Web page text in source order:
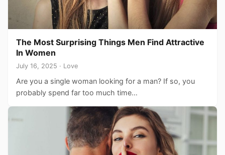
The Most Surprising Things Men Find Attractive
In Women
July 16, 2025 · Love
Are you a single woman looking for a man? If so, you
probably spend far too much time…